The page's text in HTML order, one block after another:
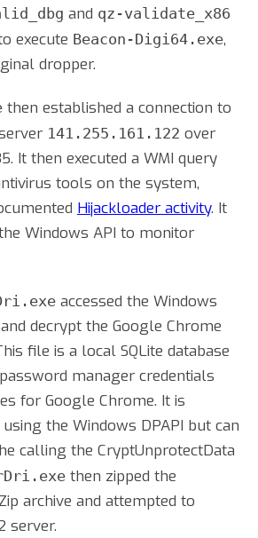
and qz-validate_x86
execute Beacon-Digi64.exe,
dropper.
then established a connection to
141.255.161.122 over
It then executed a WMI query
tools on the system,
Hijackloader activity. It
Windows API to monitor
accessed the Windows
decrypt the Google Chrome
file is a local SQLite database
manager credentials
for Google Chrome. It is
the Windows DPAPI but can
calling the CryptUnprotectData
then zipped the
archive and attempted to
server.